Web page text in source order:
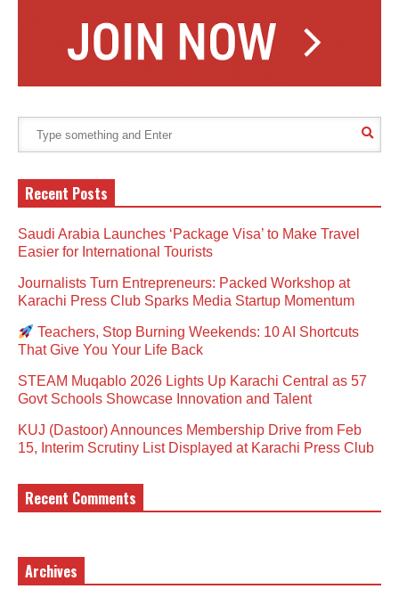
Recent Posts
Saudi Arabia Launches ‘Package Visa’ to Make Travel
Easier for International Tourists
Journalists Turn Entrepreneurs: Packed Workshop at
Karachi Press Club Sparks Media Startup Momentum
Teachers, Stop Burning Weekends: 10 AI Shortcuts
That Give You Your Life Back
STEAM Muqablo 2026 Lights Up Karachi Central as 57
Govt Schools Showcase Innovation and Talent
KUJ (Dastoor) Announces Membership Drive from Feb
15, Interim Scrutiny List Displayed at Karachi Press Club
Recent Comments
Archives